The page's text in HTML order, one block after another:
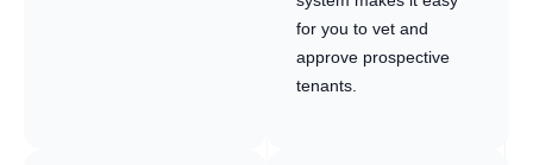
for you to vet and
approve prospective
tenants.